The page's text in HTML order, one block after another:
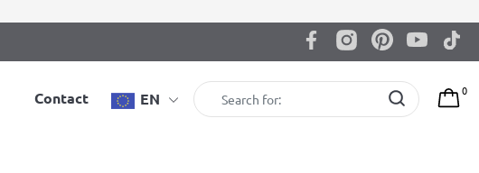
Contact EN 0